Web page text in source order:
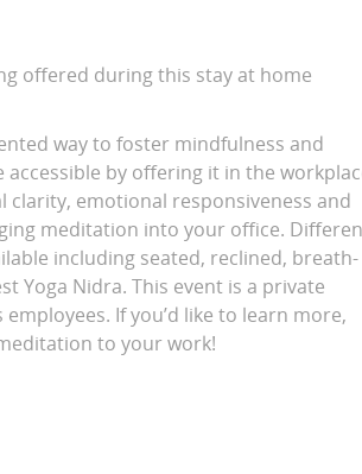
offered during this stay at home
way to foster mindfulness and
accessible by offering it in the
clarity, emotional responsiveness and
meditation into your office.
including seated, reclined, breath-
Yoga Nidra. This event is a private
If you’d like to learn more,
to your work!